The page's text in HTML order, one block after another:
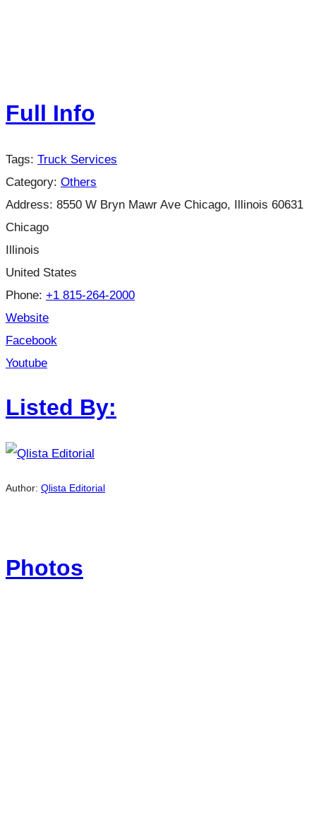
Full Info
Tags: Truck Services
Category: Others
Address: 8550 W Bryn Mawr Ave Chicago, Illinois 60631
Chicago
Illinois
United States
Phone: +1 815-264-2000
Website
Facebook
Youtube
Listed By:
Author: Qlista Editorial
Photos